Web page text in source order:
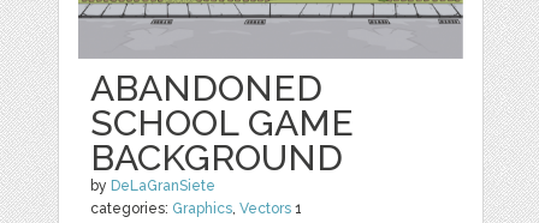
ABANDONED
SCHOOL GAME
BACKGROUND
by DeLaGranSiete
categories: Graphics ,Vectors 1